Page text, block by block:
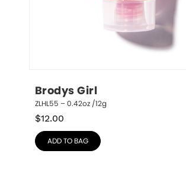
Brodys Girl
ZLHL55 – 0.42oz /12g
$12.00
ADD TO BAG